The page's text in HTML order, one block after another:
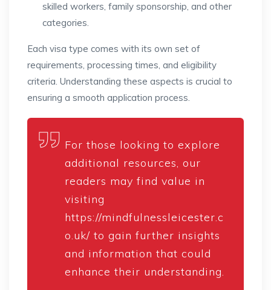
skilled workers, family sponsorship, and other
categories.
Each visa type comes with its own set of
requirements, processing times, and eligibility
criteria. Understanding these aspects is crucial to
ensuring a smooth application process.
For those looking to explore
additional resources, our
readers may find value in
visiting
https://mindfulnessleicester.c
o.uk/ to gain further insights
and information that could
enhance their understanding.